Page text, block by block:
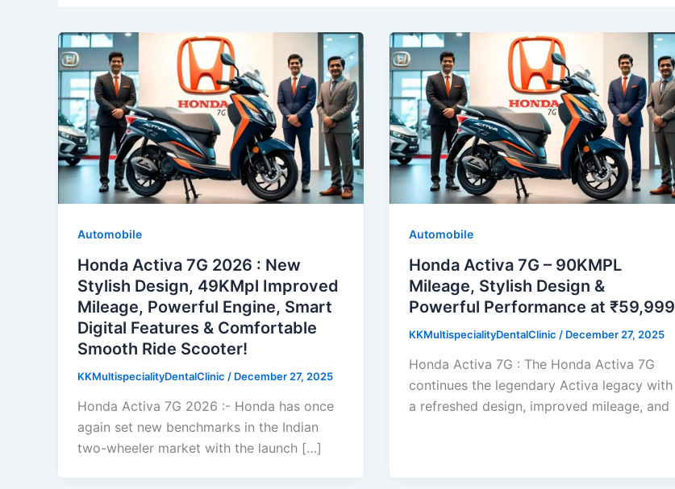
Automobile
Honda Activa 7G 2026 : New
Stylish Design, 49KMpl Improved
Mileage, Powerful Engine, Smart
Digital Features & Comfortable
Smooth Ride Scooter!
KKMultispecialityDentalClinic / December 27, 2025
Honda Activa 7G 2026 :- Honda has once
again set new benchmarks in the Indian
two-wheeler market with the launch […]
Automobile
Honda Activa 7G – 90KMPL
Mileage, Stylish Design &
Powerful Performance at ₹59,999
KKMultispecialityDentalClinic / December 27, 2025
Honda Activa 7G : The Honda Activa 7G
continues the legendary Activa legacy with
a refreshed design, improved mileage, and